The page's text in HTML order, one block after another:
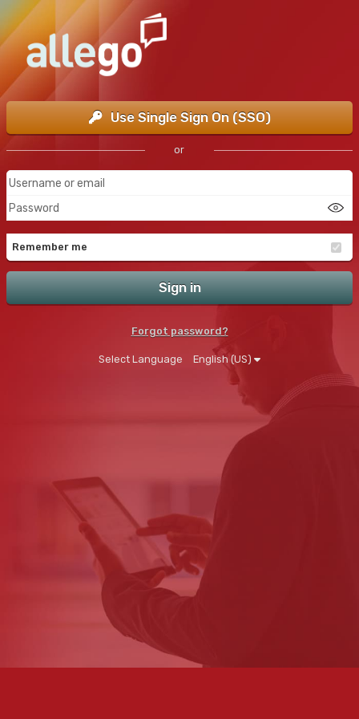
Use Single Sign On (SSO)
or
Remember me
Sign in
Forgot password?
Select Language English (US)